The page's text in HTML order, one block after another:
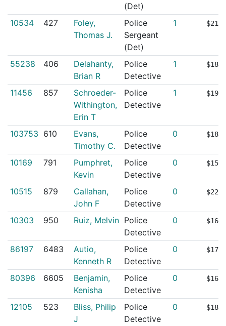
(Det)
10534 427
Foley,
Thomas J.
Police
Sergeant
(Det)
1
55238 406
Delahanty,
Brian R
Police
Detective
1
11456 857
Schroeder-
Withington,
Erin T
Police
Detective
1
103753 610
Evans,
Timothy C.
Police
Detective
0
10169 791
Pumphret,
Kevin
Police
Detective
0
10515 879
Callahan,
John F
Police
Detective
0
10303 950 Ruiz, Melvin Police
Detective
0
86197 6483
Autio,
Kenneth R
Police
Detective
0
80396 6605
Benjamin,
Kenisha
Police
Detective
0
12105 523
Bliss, Philip
J
Police
Detective
0